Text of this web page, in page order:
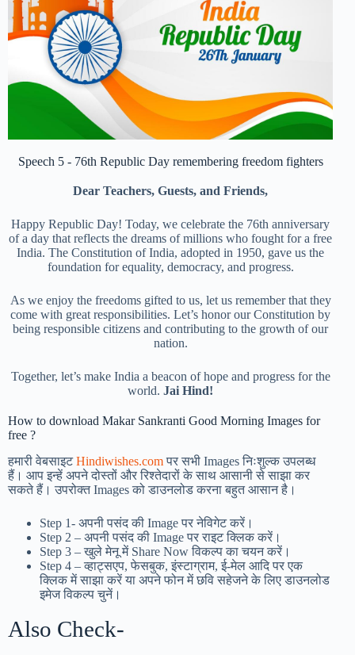
Speech 5 - 76th Republic Day remembering freedom fighters
Dear Teachers, Guests, and Friends,
Happy Republic Day! Today, we celebrate the 76th anniversary
of a day that reflects the dreams of millions who fought for a free
India. The Constitution of India, adopted in 1950, gave us the
foundation for equality, democracy, and progress.
As we enjoy the freedoms gifted to us, let us remember that they
come with great responsibilities. Let’s honor our Constitution by
being responsible citizens and contributing to the growth of our
nation.
Together, let’s make India a beacon of hope and progress for the
world.Jai Hind!
How to download Makar Sankranti Good Morning Images for
free ?
हमारी वेबसाइटHindiwishes.comपर सभी Images निःशुल्क उपलब्ध
हैं। आप इन्हें अपने दोस्तों और रिश्तेदारों के साथ आसानी से साझा कर
सकते हैं। उपरोक्त Images को डाउनलोड करना बहुत आसान है।
Step 1- अपनी पसंद की Image पर नेविगेट करें।
Step 2 – अपनी पसंद की Image पर राइट क्लिक करें।
Step 3 – खुले मेनू में Share Now विकल्प का चयन करें।
Step 4 – व्हाट्सएप, फेसबुक, इंस्टाग्राम, ई-मेल आदि पर एक
क्लिक में साझा करें या अपने फोन में छवि सहेजने के लिए डाउनलोड
इमेज विकल्प चुनें।
Also Check-